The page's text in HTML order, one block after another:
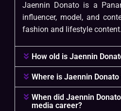
Jaennin Donato is a
influencer, model, and
fashion and lifestyle content.
How old is Jaennin
Where is Jaennin
When did Jaennin
media career?